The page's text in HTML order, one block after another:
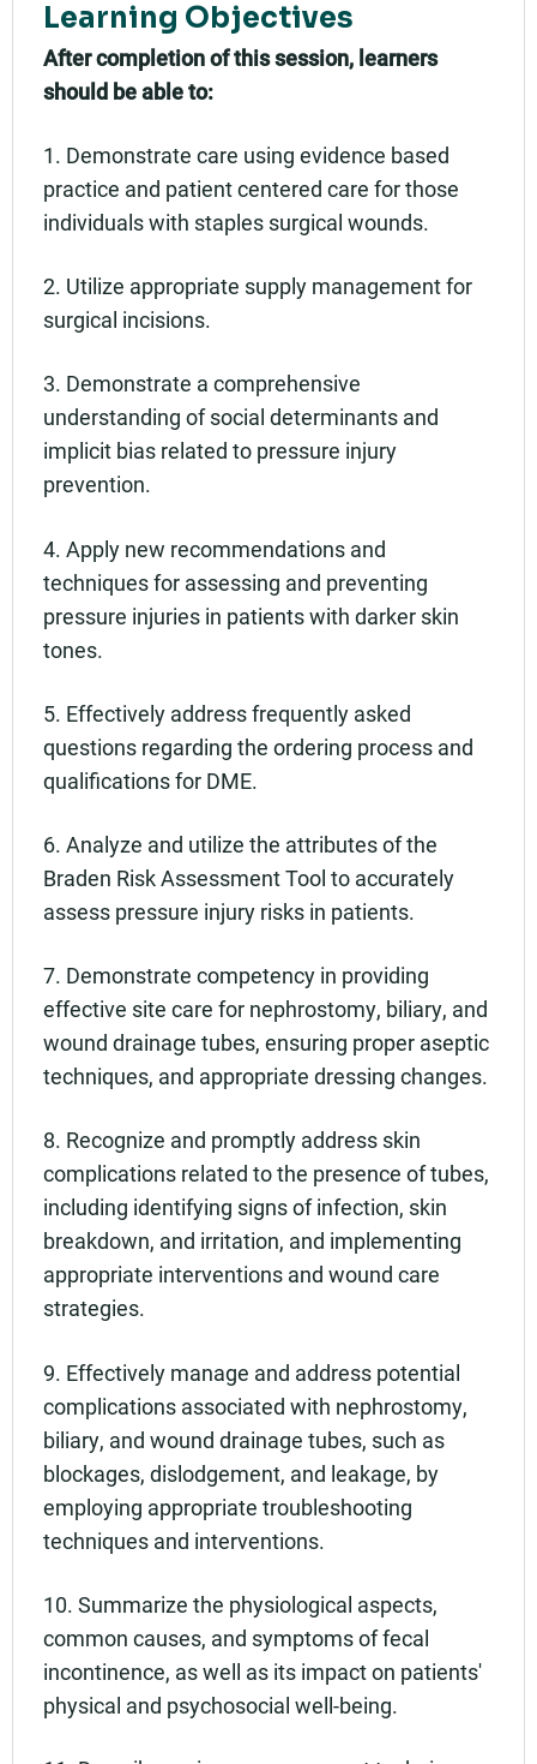
Learning Objectives
After completion of this session, learners
should be able to:
1. Demonstrate care using evidence based
practice and patient centered care for those
individuals with staples surgical wounds.
2. Utilize appropriate supply management for
surgical incisions.
3. Demonstrate a comprehensive
understanding of social determinants and
implicit bias related to pressure injury
prevention.
4. Apply new recommendations and
techniques for assessing and preventing
pressure injuries in patients with darker skin
tones.
5. Effectively address frequently asked
questions regarding the ordering process and
qualifications for DME.
6. Analyze and utilize the attributes of the
Braden Risk Assessment Tool to accurately
assess pressure injury risks in patients.
7. Demonstrate competency in providing
effective site care for nephrostomy, biliary, and
wound drainage tubes, ensuring proper aseptic
techniques, and appropriate dressing changes.
8. Recognize and promptly address skin
complications related to the presence of tubes,
including identifying signs of infection, skin
breakdown, and irritation, and implementing
appropriate interventions and wound care
strategies.
9. Effectively manage and address potential
complications associated with nephrostomy,
biliary, and wound drainage tubes, such as
blockages, dislodgement, and leakage, by
employing appropriate troubleshooting
techniques and interventions.
10. Summarize the physiological aspects,
common causes, and symptoms of fecal
incontinence, as well as its impact on patients'
physical and psychosocial well-being.